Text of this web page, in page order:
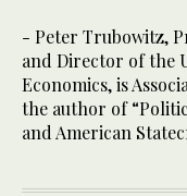
- Peter Trubowitz,
and Director of the
Economics, is
the author of
and American